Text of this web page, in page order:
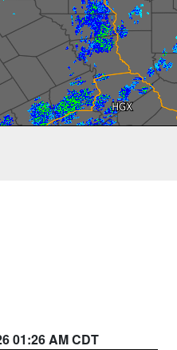
01:26 AM CDT